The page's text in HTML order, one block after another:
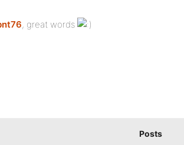
, great words
Posts